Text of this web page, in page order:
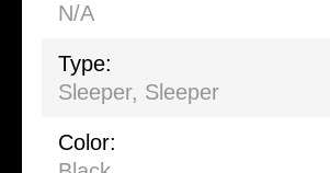
N/A
Type:
Sleeper, Sleeper
Color: